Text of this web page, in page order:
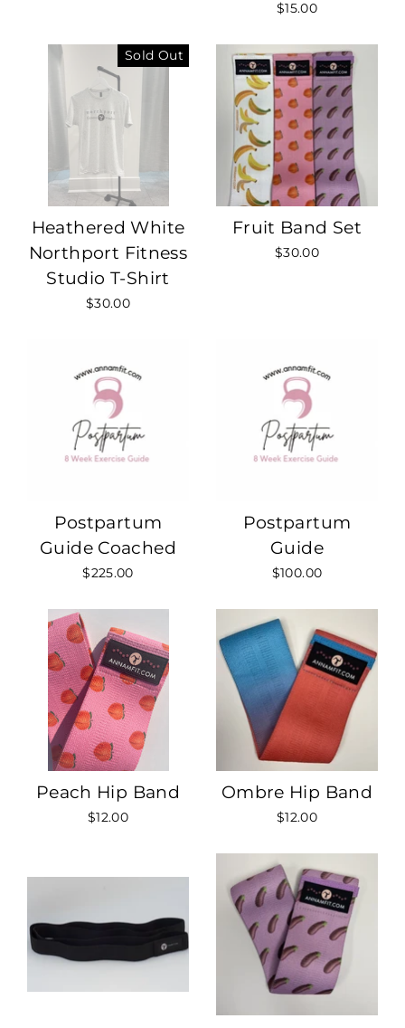
$15.00
Sold Out
Heathered White
Northport Fitness
Studio T-Shirt
$30.00
Fruit Band Set
$30.00
Postpartum
Guide Coached
$225.00
Postpartum
Guide
$100.00
Peach Hip Band
$12.00
Ombre Hip Band
$12.00